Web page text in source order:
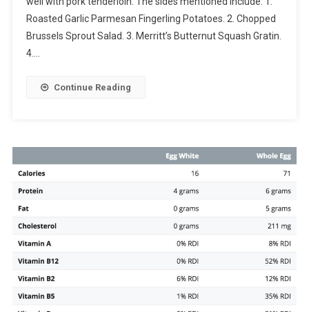
Roasted Garlic Parmesan Fingerling Potatoes. 2. Chopped
Brussels Sprout Salad. 3. Merritt’s Butternut Squash Gratin.
4….
Continue Reading